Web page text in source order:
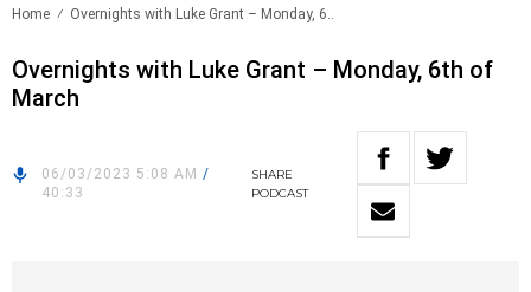
Home Overnights with Luke Grant – Monday, 6..
Overnights with Luke Grant – Monday, 6th of
March
06/03/2023 5:08 AM /
40:33
SHARE
PODCAST